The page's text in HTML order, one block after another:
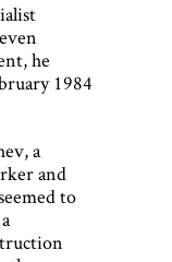
he
1984
a
and
to